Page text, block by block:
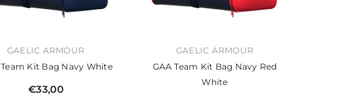
GAELIC ARMOUR
Team Kit Bag Navy White
€33,00
VENDOR:GAELIC ARMOUR
GAA Team Kit Bag Navy Red
White